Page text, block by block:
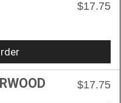
$17.75
$17.75